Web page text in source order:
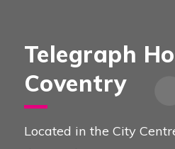
Telegraph
Coventry
Located in the City